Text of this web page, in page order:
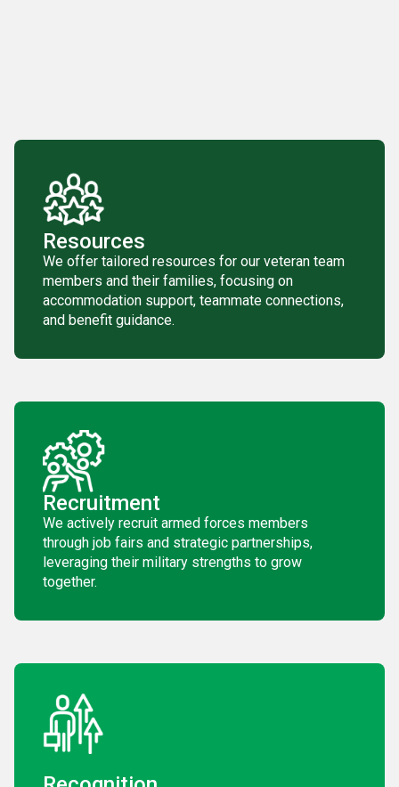
Resources
We offer tailored resources for our veteran team
members and their families, focusing on
accommodation support, teammate connections,
and benefit guidance.
Recruitment
We actively recruit armed forces members
through job fairs and strategic partnerships,
leveraging their military strengths to grow
together.